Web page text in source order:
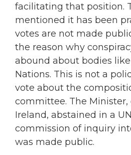
facilitating that position.
mentioned it has been
votes are not made
the reason why
abound about bodies
Nations. This is not a
vote about the
committee. The Minister,
Ireland, abstained in a
commission of inquiry
was made public.